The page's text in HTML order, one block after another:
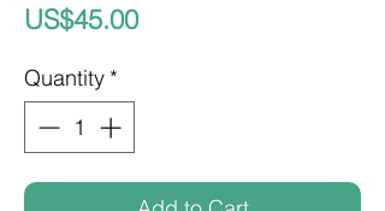
US$45.00Price
Quantity *